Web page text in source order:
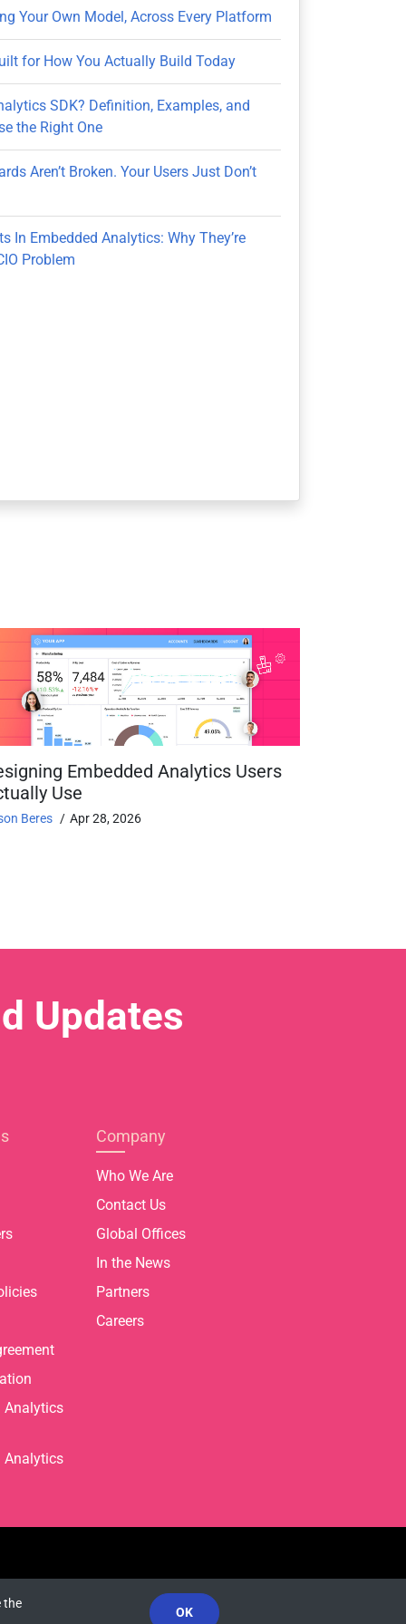
Your Own Model, Across Every Platform
for How You Actually Build Today
SDK? Definition, Examples, and
the Right One
Aren’t Broken. Your Users Just Don’t
In Embedded Analytics: Why They’re
Problem
Embedded Analytics Users
Use
Beres Apr 28, 2026
Updates
Analytics
Analytics
Company
Who We Are
Contact Us
Global Offices
In the News
Partners
Careers
the
OK